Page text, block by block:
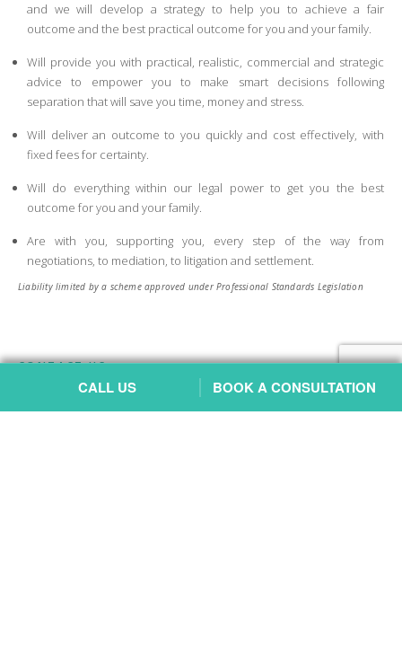
and we will develop a strategy to help you to achieve a fair
outcome and the best practical outcome for you and your family.
Will provide you with practical, realistic, commercial and strategic
advice to empower you to make smart decisions following
separation that will save you time, money and stress.
Will deliver an outcome to you quickly and cost effectively, with
fixed fees for certainty.
Will do everything within our legal power to get you the best
outcome for you and your family.
Are with you, supporting you, every step of the way from
negotiations, to mediation, to litigation and settlement.
Liability limited by a scheme approved under Professional Standards Legislation
CONTACT US
CALL US BOOK A CONSULTATION